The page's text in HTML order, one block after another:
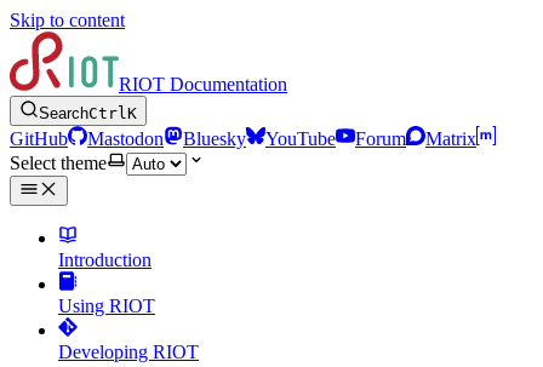
Skip to content
RIOT Documentation
SearchCtrlK
GitHub Mastodon Bluesky YouTube Forum
Matrix
Select theme
Introduction
Using RIOT
Developing RIOT